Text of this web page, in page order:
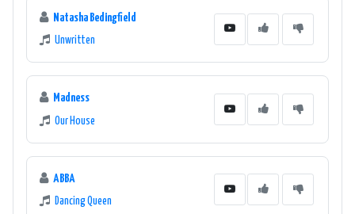
Natasha Bedingfield
Unwritten
Madness
Our House
ABBA
Dancing Queen